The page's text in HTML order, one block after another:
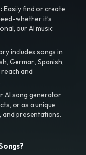
Easily find or create
whether it’s
our AI music
includes songs in
German, Spanish,
and
AI song generator
or as a unique
and presentations.